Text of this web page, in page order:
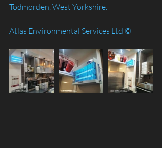
Todmorden, West Yorkshire.
Atlas Environmental Services Ltd ©️